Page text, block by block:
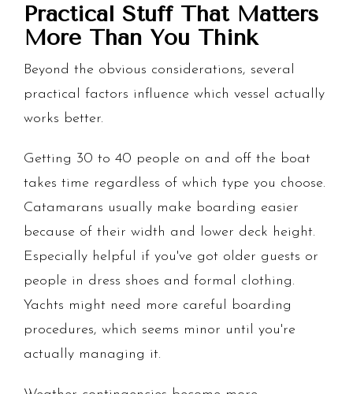
Practical Stuff That Matters
More Than You Think
Beyond the obvious considerations, several
practical factors influence which vessel actually
works better.
Getting 30 to 40 people on and off the boat
takes time regardless of which type you choose.
Catamarans usually make boarding easier
because of their width and lower deck height.
Especially helpful if you've got older guests or
people in dress shoes and formal clothing.
Yachts might need more careful boarding
procedures, which seems minor until you're
actually managing it.